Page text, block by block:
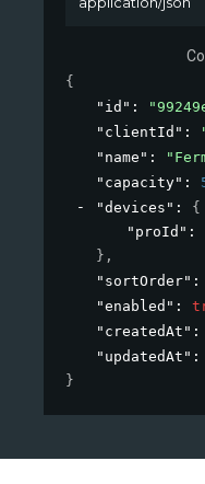
{
"id" :
"clientId" :
"name" :
"capacity" :
"devices" : {
"proId" :
} ,
"sortOrder" :
"enabled" :
"createdAt" :
"updatedAt" :
}